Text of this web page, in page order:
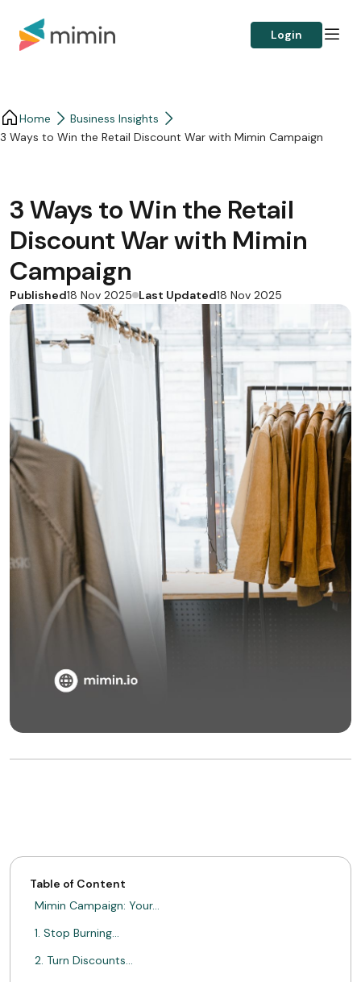
Login
Home
Business Insights​
3 Ways to Win the Retail Discount War with Mimin Campaign
3 Ways to Win the Retail
Discount War with Mimin
Campaign
Published18 Nov 2025 Last Updated18 Nov 2025
Table of Content
Mimin Campaign: Your…
1. Stop Burning…
2. Turn Discounts…